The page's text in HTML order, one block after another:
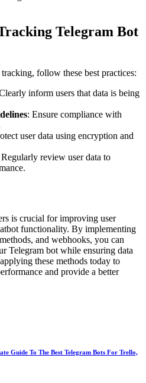
Telegram Bot
follow these best practices:
inform users that data is being
: Ensure compliance with
user data using encryption and
Regularly review user data to
is crucial for improving user
functionality. By implementing
and webhooks, you can
Telegram bot while ensuring data
these methods today to
and provide a better
Guide To The Best Telegram Bots For Trello,